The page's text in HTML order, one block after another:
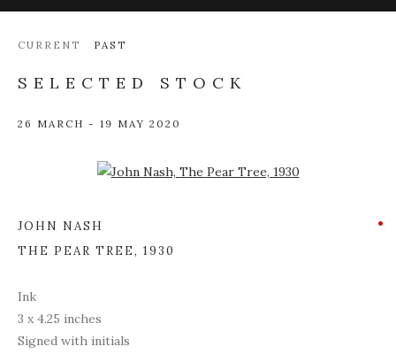
CURRENT PAST
SELECTED STOCK
26 MARCH - 19 MAY 2020
Open a larger version of the following image in a popup:
JOHN NASH
THE PEAR TREE, 1930
Ink
3 x 4.25 inches
Signed with initials